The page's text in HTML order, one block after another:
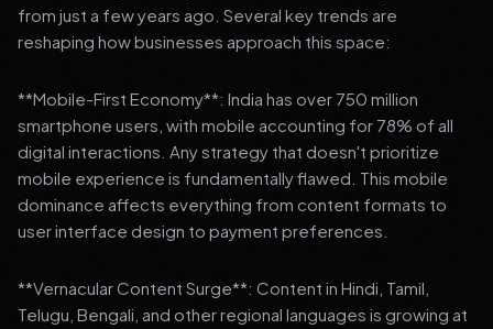
from just a few years ago. Several key trends are
reshaping how businesses approach this space:
**Mobile-First Economy**: India has over 750 million
smartphone users, with mobile accounting for 78% of all
digital interactions. Any strategy that doesn't prioritize
mobile experience is fundamentally flawed. This mobile
dominance affects everything from content formats to
user interface design to payment preferences.
**Vernacular Content Surge**: Content in Hindi, Tamil,
Telugu, Bengali, and other regional languages is growing at